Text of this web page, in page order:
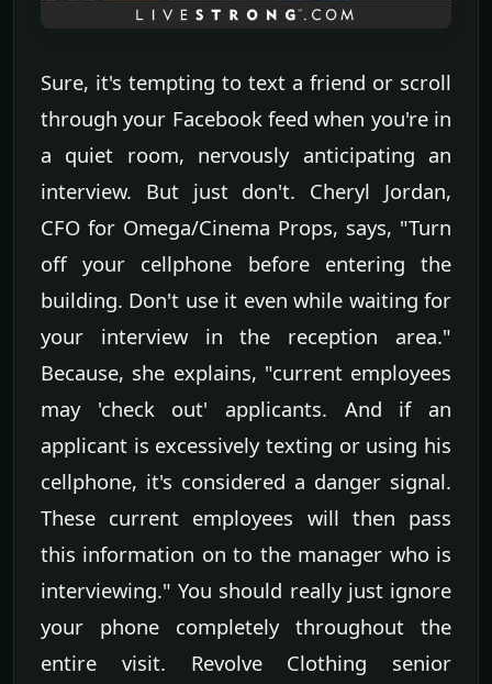
Sure, it's tempting to text a friend or scroll
through your Facebook feed when you're in
a quiet room, nervously anticipating an
interview. But just don't. Cheryl Jordan,
CFO for Omega/Cinema Props, says, "Turn
off your cellphone before entering the
building. Don't use it even while waiting for
your interview in the reception area."
Because, she explains, "current employees
may 'check out' applicants. And if an
applicant is excessively texting or using his
cellphone, it's considered a danger signal.
These current employees will then pass
this information on to the manager who is
interviewing." You should really just ignore
your phone completely throughout the
entire visit. Revolve Clothing senior